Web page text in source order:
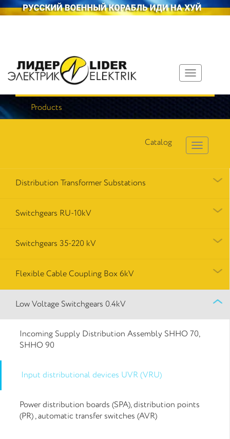
Toggle
navigation
Products
Catalog
Distribution Transformer Substations
Switchgears RU-10kV
Switchgears 35-220 kV
Flexible Cable Coupling Box 6kV
Low Voltage Switchgears 0.4kV
Incoming Supply Distribution Assembly SHHO 70,
SHHO 90
Input distributional devices UVR (VRU)
Power distribution boards (SPA), distribution points
(PR) , automatic transfer switches (AVR)